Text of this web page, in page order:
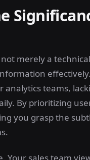
merely a
analytics teams,
By prioritizing
you grasp the